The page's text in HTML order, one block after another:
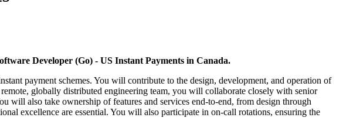
Developer (Go) - US Instant Payments in Canada.
payment schemes. You will contribute to the design, development, and operation of
globally distributed engineering team, you will collaborate closely with senior
will also take ownership of features and services end-to-end, from design through
excellence are essential. You will also participate in on-call rotations, ensuring the